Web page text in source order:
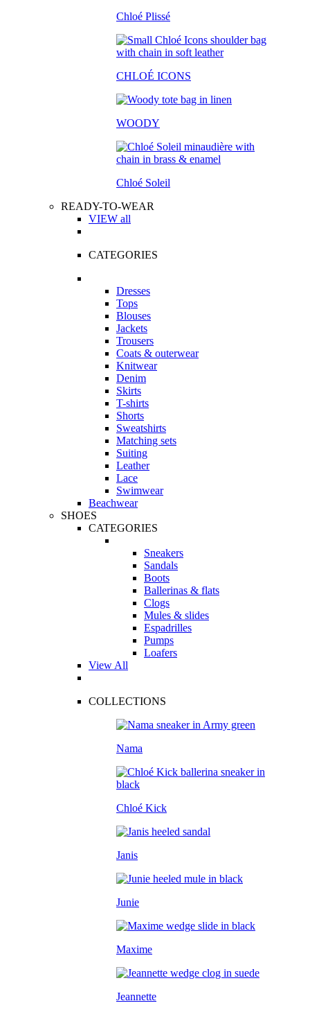
Chloé Plissé
CHLOÉ ICONS
WOODY
Chloé Soleil
READY-TO-WEAR
VIEW all
CATEGORIES
Dresses
Tops
Blouses
Jackets
Trousers
Coats & outerwear
Knitwear
Denim
Skirts
T-shirts
Shorts
Sweatshirts
Matching sets
Suiting
Leather
Lace
Swimwear
Beachwear
SHOES
CATEGORIES
Sneakers
Sandals
Boots
Ballerinas & flats
Clogs
Mules & slides
Espadrilles
Pumps
Loafers
View All
COLLECTIONS
Nama
Chloé Kick
Janis
Junie
Maxime
Jeannette